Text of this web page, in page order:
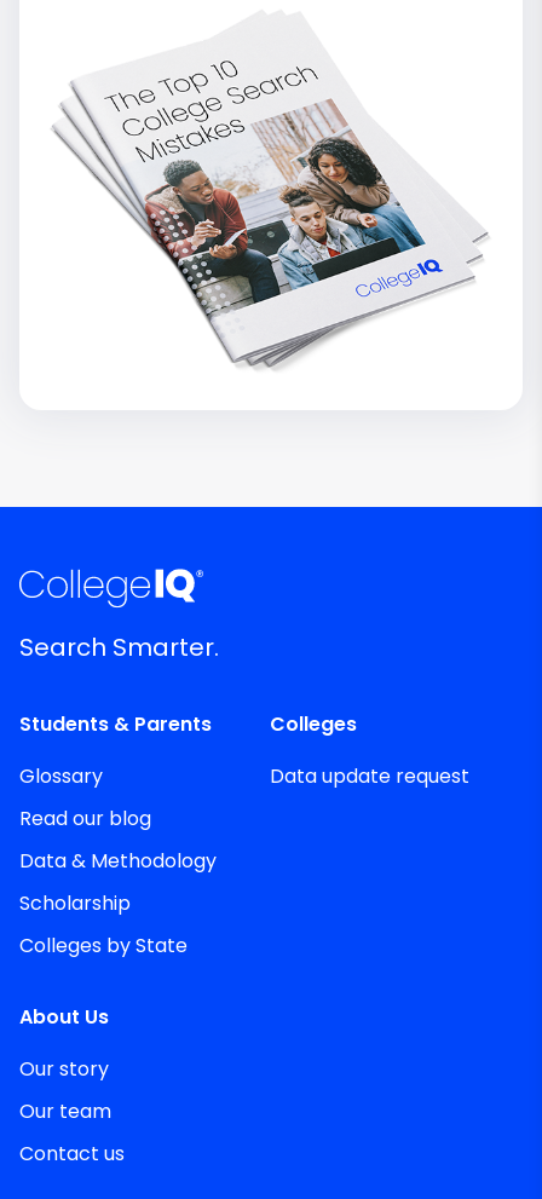
Search Smarter.
Students & Parents
Glossary
Read our blog
Data & Methodology
Scholarship
Colleges by State
Colleges
Data update request
About Us
Our story
Our team
Contact us